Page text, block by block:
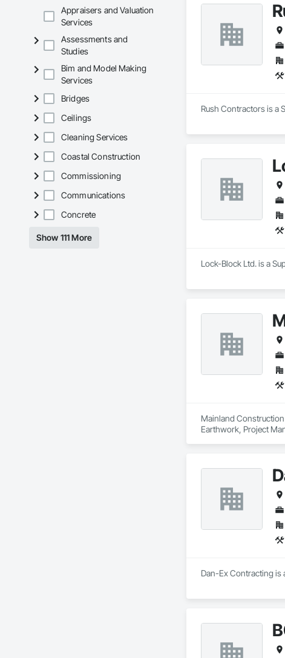
Appraisers and Valuation
Services
Assessments and
Studies
Bim and Model Making
Services
Bridges
Ceilings
Cleaning Services
Coastal Construction
Commissioning
Communications
Concrete
Show 111 More
Rush Contractors is a
Lock-Block Ltd. is a
Mainland
Earthwork, Project
Dan-Ex Contracting is